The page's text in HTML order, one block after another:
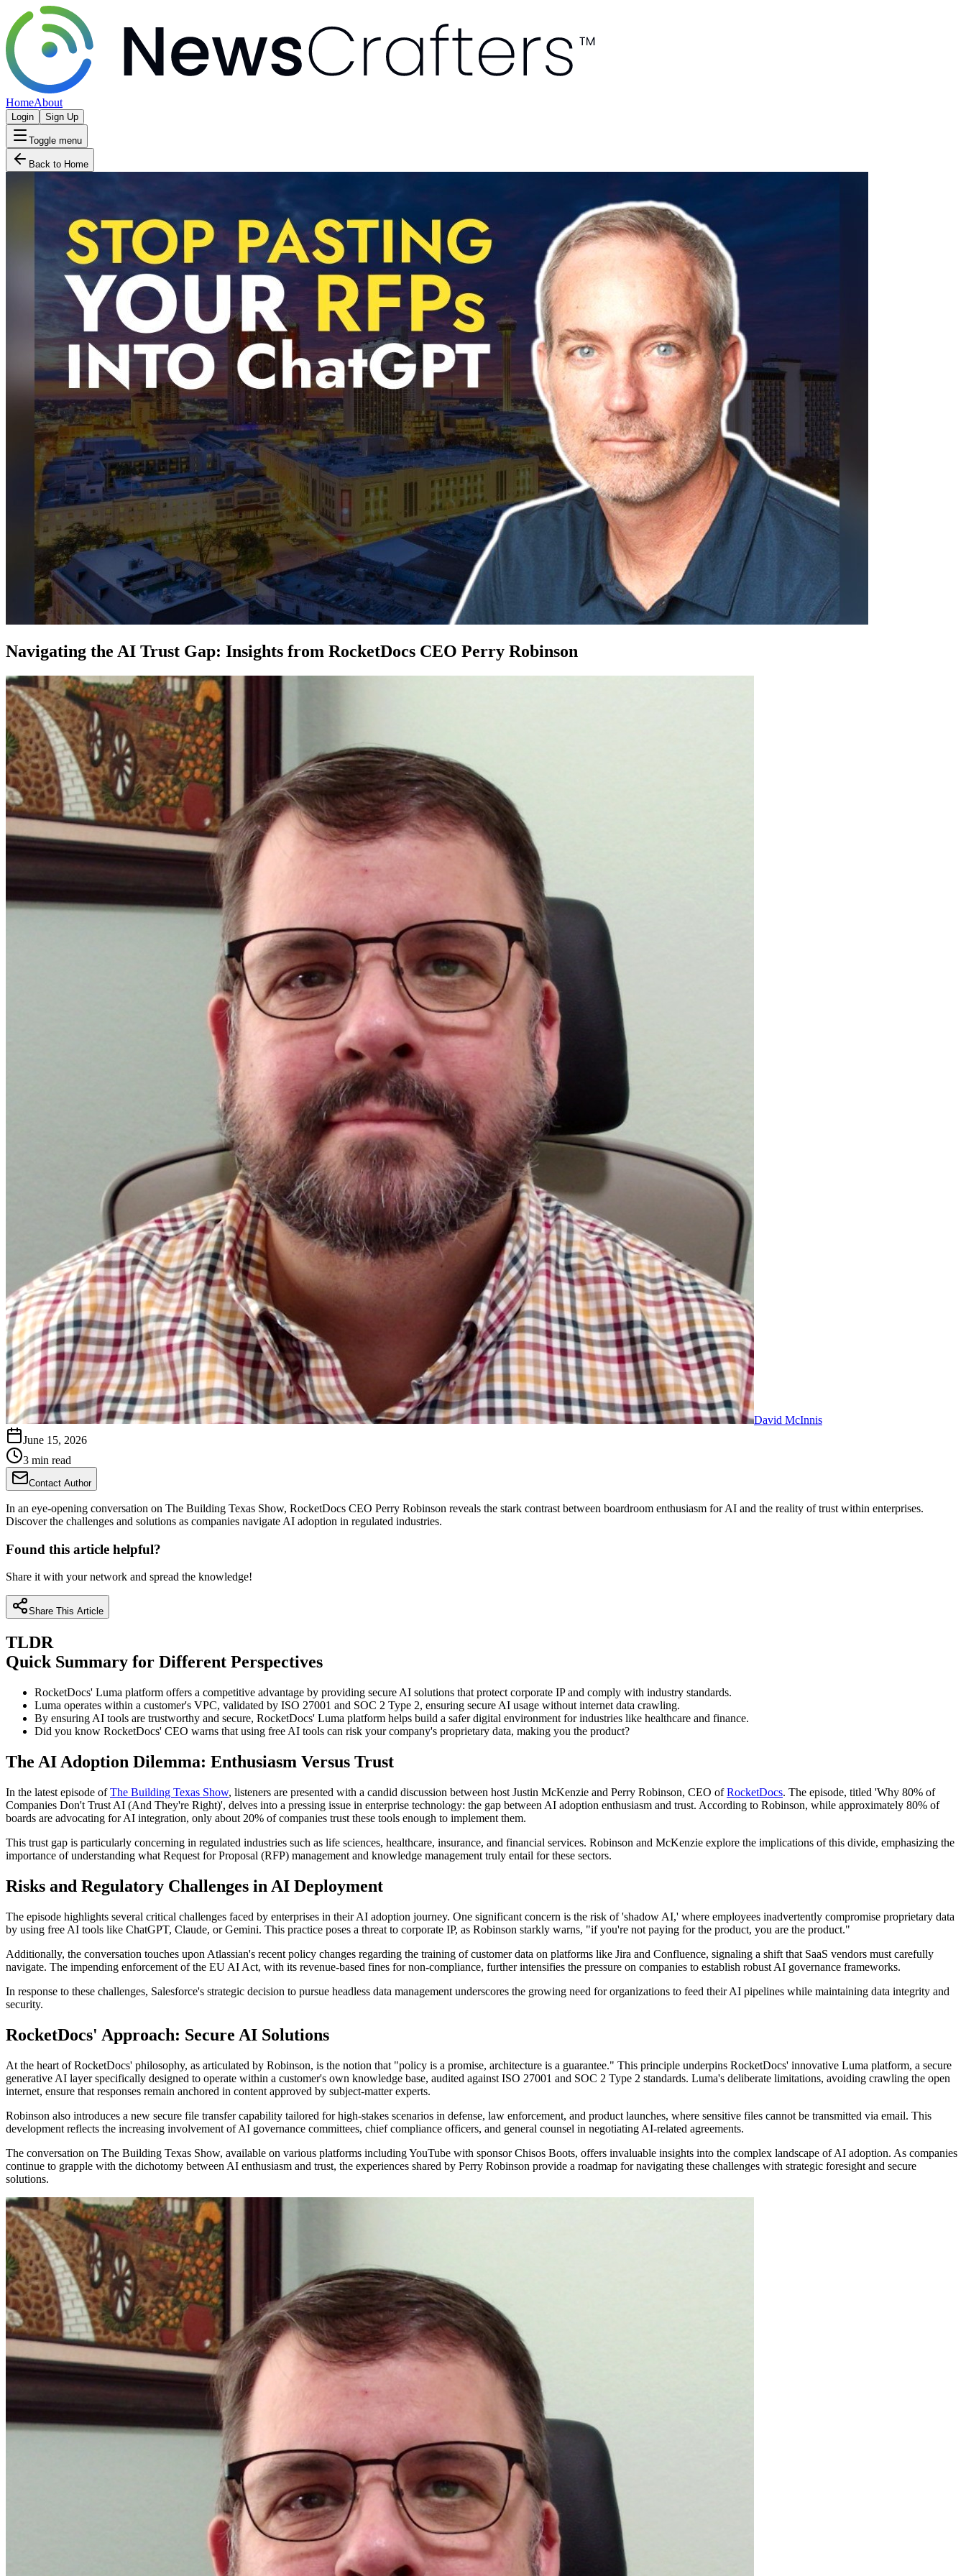
HomeAbout
Login Sign Up
Toggle menu
Back to Home
Navigating the AI Trust Gap: Insights from RocketDocs CEO Perry Robinson
David McInnis
June 15, 2026
3 min read
Contact Author
In an eye-opening conversation on The Building Texas Show, RocketDocs CEO Perry Robinson reveals the stark contrast between boardroom enthusiasm for AI and the reality of trust within enterprises.
Discover the challenges and solutions as companies navigate AI adoption in regulated industries.
Found this article helpful?
Share it with your network and spread the knowledge!
Share This Article
TLDR
Quick Summary for Different Perspectives
RocketDocs' Luma platform offers a competitive advantage by providing secure AI solutions that protect corporate IP and comply with industry standards.
Luma operates within a customer's VPC, validated by ISO 27001 and SOC 2 Type 2, ensuring secure AI usage without internet data crawling.
By ensuring AI tools are trustworthy and secure, RocketDocs' Luma platform helps build a safer digital environment for industries like healthcare and finance.
Did you know RocketDocs' CEO warns that using free AI tools can risk your company's proprietary data, making you the product?
The AI Adoption Dilemma: Enthusiasm Versus Trust
In the latest episode ofThe Building Texas Show, listeners are presented with a candid discussion between host Justin McKenzie and Perry Robinson, CEO ofRocketDocs. The episode, titled 'Why 80% of
Companies Don't Trust AI (And They're Right)', delves into a pressing issue in enterprise technology: the gap between AI adoption enthusiasm and trust. According to Robinson, while approximately 80% of
boards are advocating for AI integration, only about 20% of companies trust these tools enough to implement them.
This trust gap is particularly concerning in regulated industries such as life sciences, healthcare, insurance, and financial services. Robinson and McKenzie explore the implications of this divide, emphasizing the
importance of understanding what Request for Proposal (RFP) management and knowledge management truly entail for these sectors.
Risks and Regulatory Challenges in AI Deployment
The episode highlights several critical challenges faced by enterprises in their AI adoption journey. One significant concern is the risk of 'shadow AI,' where employees inadvertently compromise proprietary data
by using free AI tools like ChatGPT, Claude, or Gemini. This practice poses a threat to corporate IP, as Robinson starkly warns, "if you're not paying for the product, you are the product."
Additionally, the conversation touches upon Atlassian's recent policy changes regarding the training of customer data on platforms like Jira and Confluence, signaling a shift that SaaS vendors must carefully
navigate. The impending enforcement of the EU AI Act, with its revenue-based fines for non-compliance, further intensifies the pressure on companies to establish robust AI governance frameworks.
In response to these challenges, Salesforce's strategic decision to pursue headless data management underscores the growing need for organizations to feed their AI pipelines while maintaining data integrity and
security.
RocketDocs' Approach: Secure AI Solutions
At the heart of RocketDocs' philosophy, as articulated by Robinson, is the notion that "policy is a promise, architecture is a guarantee." This principle underpins RocketDocs' innovative Luma platform, a secure
generative AI layer specifically designed to operate within a customer's own knowledge base, audited against ISO 27001 and SOC 2 Type 2 standards. Luma's deliberate limitations, avoiding crawling the open
internet, ensure that responses remain anchored in content approved by subject-matter experts.
Robinson also introduces a new secure file transfer capability tailored for high-stakes scenarios in defense, law enforcement, and product launches, where sensitive files cannot be transmitted via email. This
development reflects the increasing involvement of AI governance committees, chief compliance officers, and general counsel in negotiating AI-related agreements.
The conversation on The Building Texas Show, available on various platforms including YouTube with sponsor Chisos Boots, offers invaluable insights into the complex landscape of AI adoption. As companies
continue to grapple with the dichotomy between AI enthusiasm and trust, the experiences shared by Perry Robinson provide a roadmap for navigating these challenges with strategic foresight and secure
solutions.